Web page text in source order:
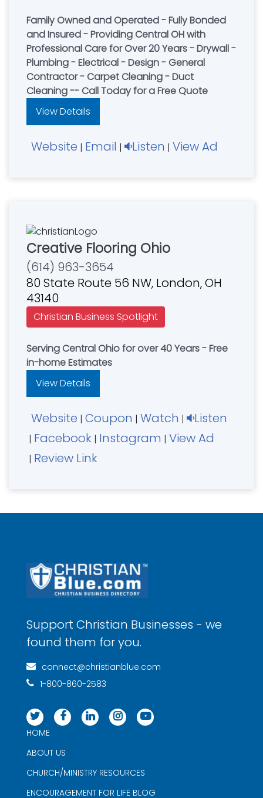
Family Owned and Operated - Fully Bonded
and Insured - Providing Central OH with
Professional Care for Over 20 Years - Drywall -
Plumbing - Electrical - Design - General
Contractor - Carpet Cleaning - Duct
Cleaning -- Call Today for a Free Quote
View Details
Website | Email | Listen | View Ad
Creative Flooring Ohio
(614) 963-3654
80 State Route 56 NW, London, OH
43140
Christian Business Spotlight
Serving Central Ohio for over 40 Years - Free
in-home Estimates
View Details
Website | Coupon | Watch | Listen
| Facebook | Instagram | View Ad
| Review Link
Support Christian Businesses - we
found them for you.
connect@christianblue.com
1-800-860-2583
HOME
ABOUT US
CHURCH/MINISTRY RESOURCES
ENCOURAGEMENT FOR LIFE BLOG